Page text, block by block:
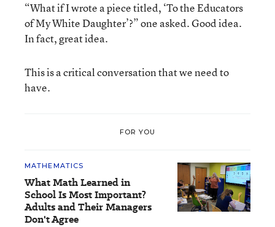
“What if I wrote a piece titled, ‘To the Educators
of My White Daughter’?” one asked. Good idea.
In fact, great idea.
This is a critical conversation that we need to
have.
FOR YOU
MATHEMATICS
What Math Learned in
School Is Most Important?
Adults and Their Managers
Don't Agree